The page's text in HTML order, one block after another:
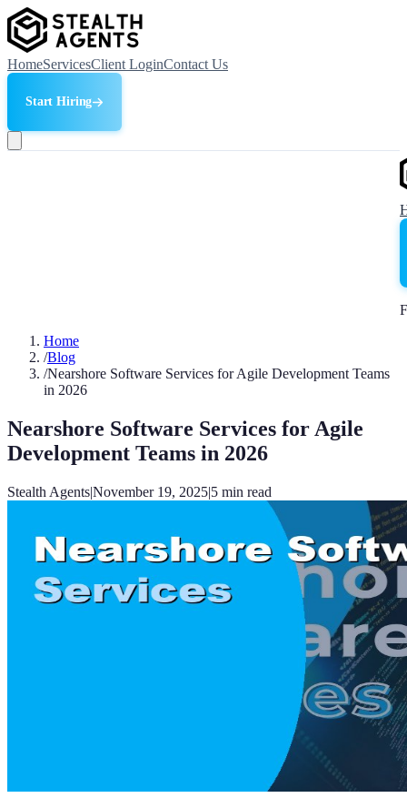
HomeServicesClient LoginContact Us
Start Hiring
Home
/Blog
/Nearshore Software Services for Agile Development Teams
in 2026
Nearshore Software Services for Agile
Development Teams in 2026
Stealth Agents|November 19, 2025|5 min read